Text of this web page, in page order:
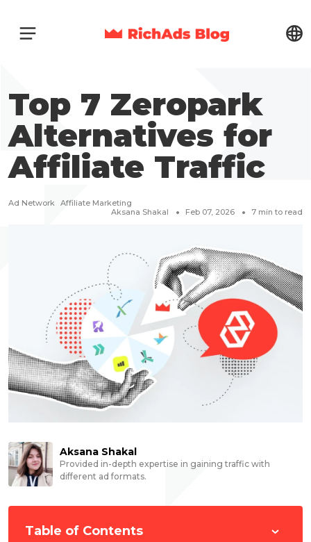
Top 7 Zeropark
Alternatives for
Affiliate Traffic
Ad Network Affiliate Marketing
Aksana Shakal
Feb 07, 2026 7 min to read
Aksana Shakal
Provided in-depth expertise in gaining traffic with
different ad formats.
Table of Contents